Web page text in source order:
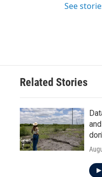
See
Related Stories